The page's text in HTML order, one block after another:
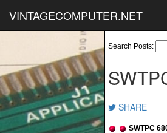
VINTAGECOMPUTER.NET
Search Posts:
SHARE
SWTPC